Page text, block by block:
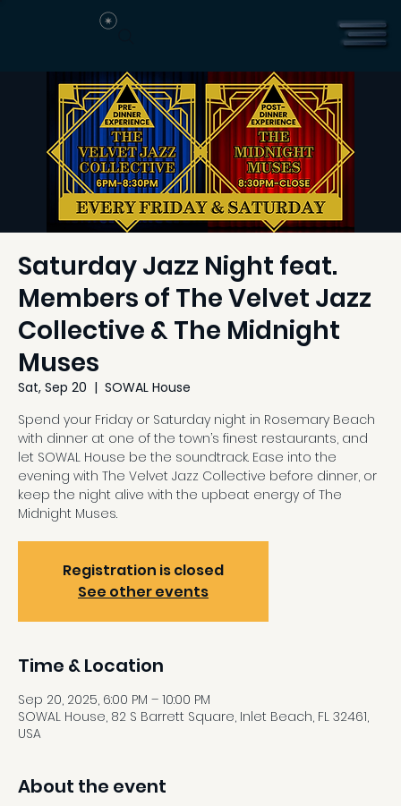
Saturday Jazz Night feat.
Members of The Velvet Jazz
Collective & The Midnight
Muses
Sat, Sep 20
  |
SOWAL House
Spend your Friday or Saturday night in Rosemary Beach
with dinner at one of the town’s finest restaurants, and
let SOWAL House be the soundtrack. Ease into the
evening with The Velvet Jazz Collective before dinner, or
keep the night alive with the upbeat energy of The
Midnight Muses.
Registration is closed
See other events
Time & Location
Sep 20, 2025, 6:00 PM – 10:00 PM
SOWAL House, 82 S Barrett Square, Inlet Beach, FL 32461,
USA
About the event